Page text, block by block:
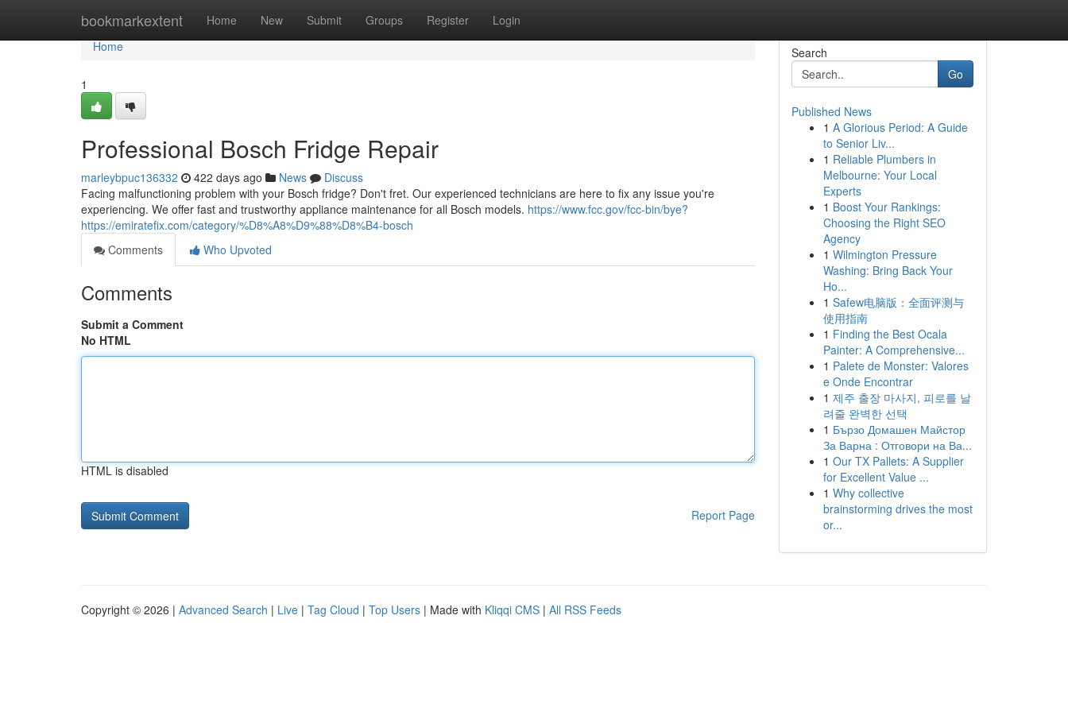
bookmarkextent Home New Submit Groups Register Login
Home
Home
1
Professional Bosch Fridge Repair
marleybpuc136332 422 days ago News
Discuss
Facing malfunctioning problem with your Bosch fridge? Don't fret. Our experienced technicians are here to fix any issue you're
experiencing. We offer fast and trustworthy appliance maintenance for all Bosch models. https://www.fcc.gov/fcc-bin/bye?
https://emiratefix.com/category/%D8%A8%D9%88%D8%B4-bosch
Comments
Who Upvoted
Comments
Submit a Comment
No HTML
HTML is disabled
Report Page
Search
Go
Published News
1 A Glorious Period: A Guide
to Senior Liv...
1 Reliable Plumbers in
Melbourne: Your Local
Experts
1 Boost Your Rankings:
Choosing the Right SEO
Agency
1 Wilmington Pressure
Washing: Bring Back Your
Ho...
1 Safew电脑版：全面评测与
使用指南
1 Finding the Best Ocala
Painter: A Comprehensive...
1 Palete de Monster: Valores
e Onde Encontrar
1 제주 출장 마사지, 피로를 날
려줄 완벽한 선택
1 Бързо Домашен Майстор
За Варна : Отговори на Ва...
1 Our TX Pallets: A Supplier
for Excellent Value ...
1 Why collective
brainstorming drives the most
or...
Copyright © 2026 | Advanced Search | Live | Tag Cloud | Top Users | Made with Kliqqi CMS | All RSS Feeds